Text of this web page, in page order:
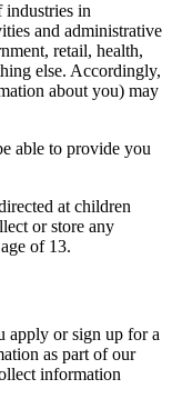
industries in
and administrative
retail, health,
else. Accordingly,
about you) may
able to provide you
at children
or store any
of 13.
apply or sign up for a
as part of our
information